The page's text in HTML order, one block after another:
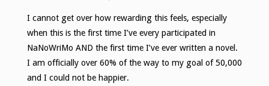
I cannot get over how rewarding this feels, especially
when this is the first time I’ve every participated in
NaNoWriMo AND the first time I’ve ever written a novel.
I am officially over 60% of the way to my goal of 50,000
and I could not be happier.